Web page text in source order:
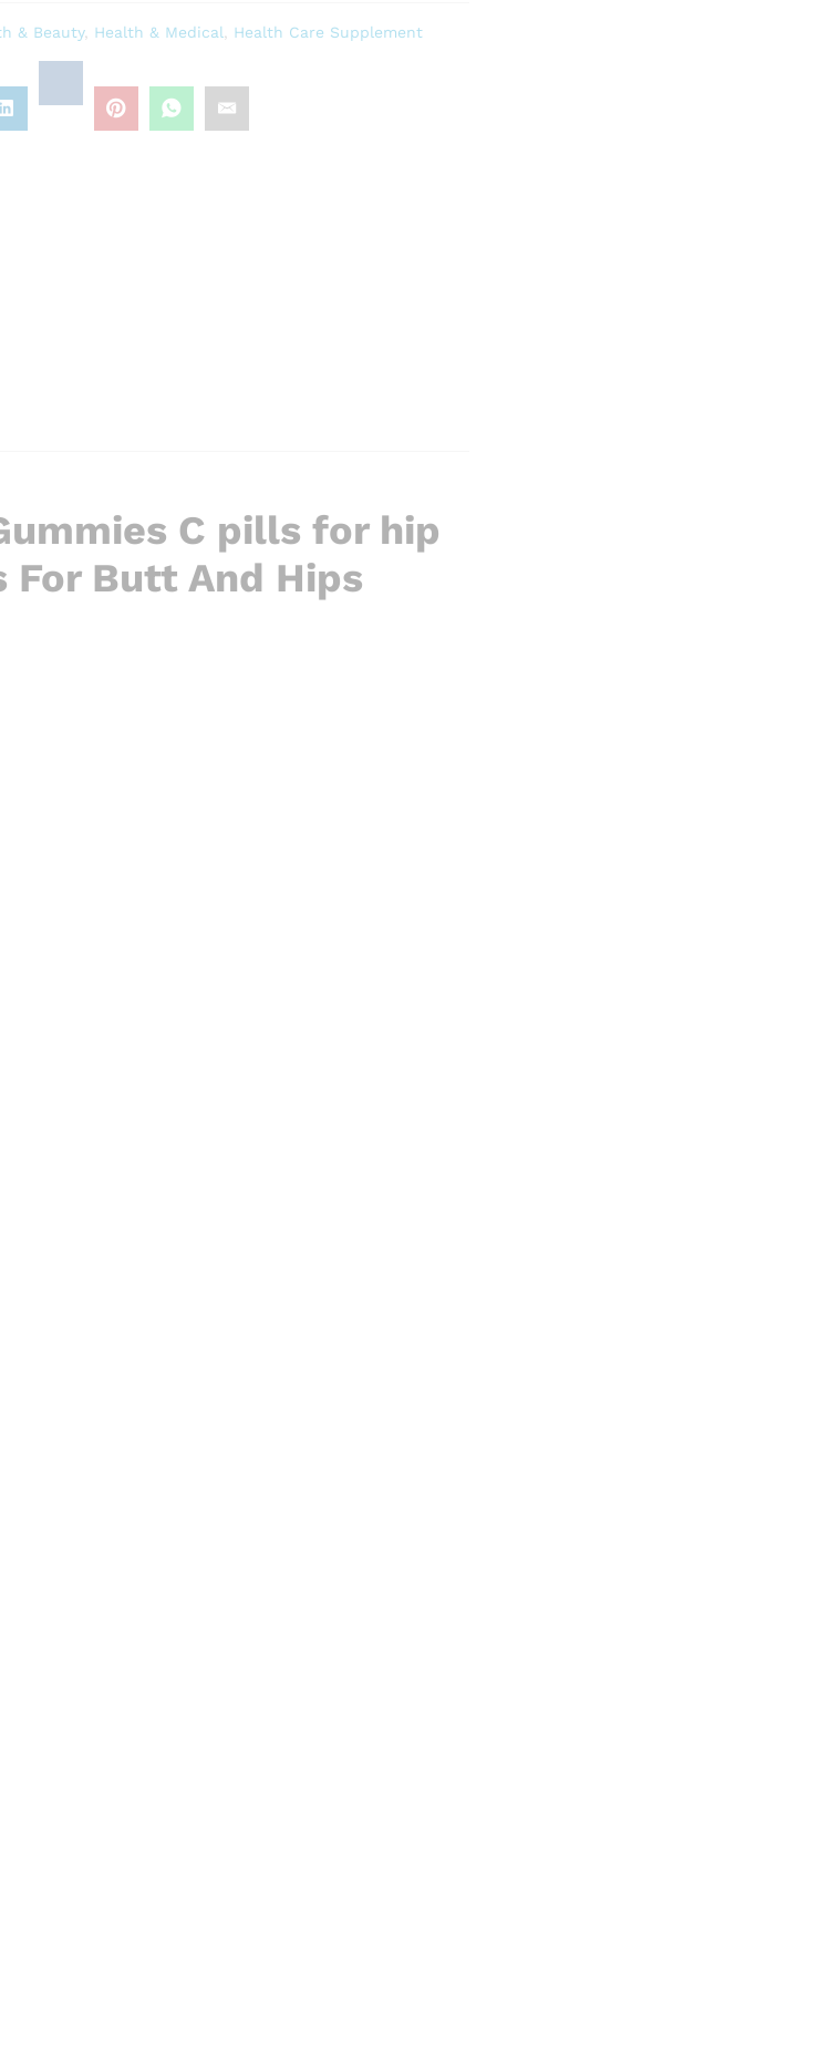
& Beauty, Health & Medical Health Care Supplement
C pills for hip
Butt And Hips